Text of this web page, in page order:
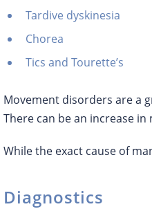
Tardive dyskinesia
Chorea
Tics and Tourette’s
Movement disorders are a
There can be an increase
While the exact cause of
Diagnostics